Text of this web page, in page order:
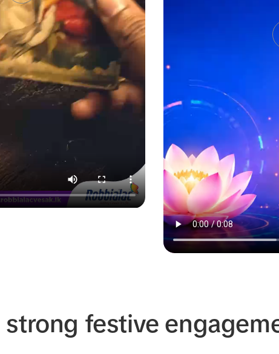
strong festive